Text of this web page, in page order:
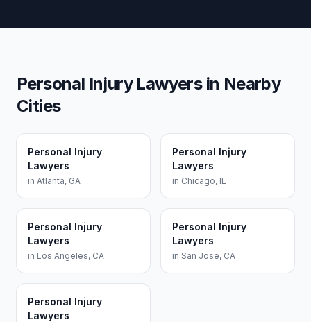
Personal Injury Lawyersin Nearby
Cities
Personal Injury
Lawyers
in Atlanta, GA
Personal Injury
Lawyers
in Chicago, IL
Personal Injury
Lawyers
in Los Angeles, CA
Personal Injury
Lawyers
in San Jose, CA
Personal Injury
Lawyers